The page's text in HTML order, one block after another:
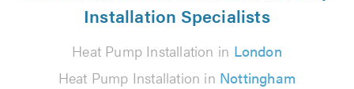
Installation Specialists
Heat Pump Installation in London
Heat Pump Installation in Nottingham